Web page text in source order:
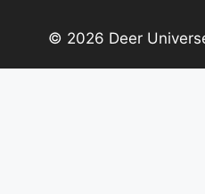
© 2026 Deer